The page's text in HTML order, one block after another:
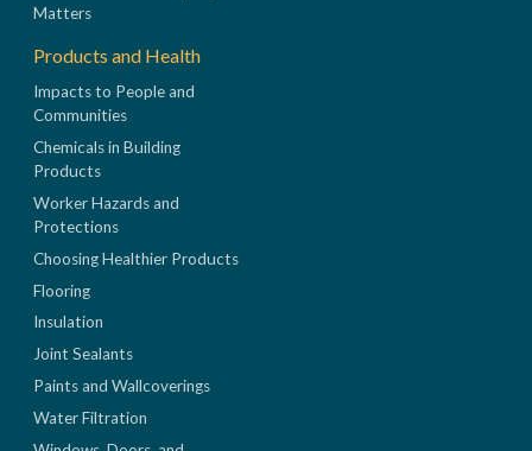
Matters
Products and Health
Impacts to People and
Communities
Chemicals in Building
Products
Worker Hazards and
Protections
Choosing Healthier Products
Flooring
Insulation
Joint Sealants
Paints and Wallcoverings
Water Filtration